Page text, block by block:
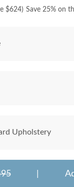
$624) Save 25% on
Upholstery